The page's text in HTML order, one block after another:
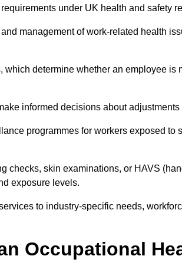
under UK health and safety
management of work-related health
determine whether an employee is
informed decisions about adjustments
programmes for workers exposed to
checks, skin examinations, or HAVS
exposure levels.
to industry-specific needs,
Occupational